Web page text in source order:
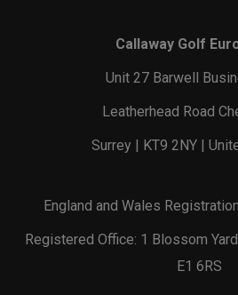
Callaway Golf
Unit 27 Barwell
Leatherhead Road
Surrey | KT9 2NY |
England and Wales
Registered Office: 1 Blossom
E1 6RS